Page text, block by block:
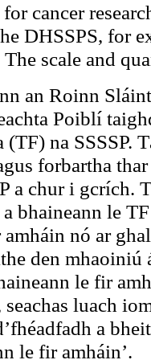
cancer
DHSSPS, for
scale and
an Roinn
Poiblí
(TF) na SSSSP.
forbartha
a chur i gcrích.
bhaineann le
amháin nó ar
den mhaoiniú
le fir
luach
a
le fir amháin’.